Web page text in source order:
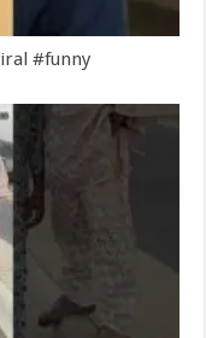
#funny